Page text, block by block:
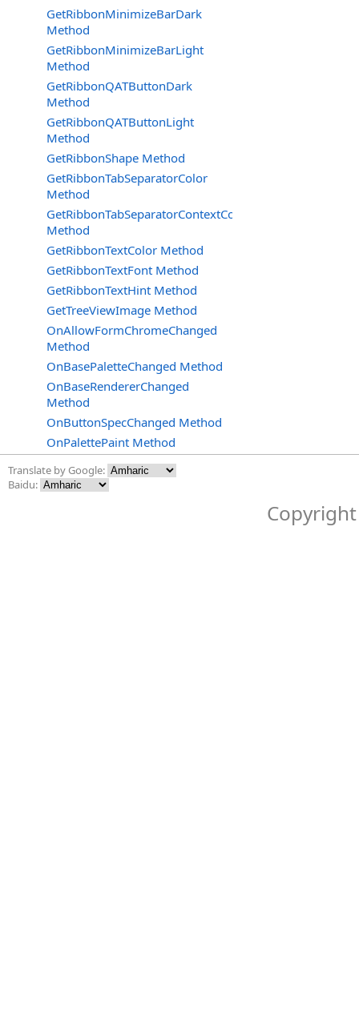
GetRibbonMinimizeBarDark
Method
GetRibbonMinimizeBarLight
Method
GetRibbonQATButtonDark
Method
GetRibbonQATButtonLight
Method
GetRibbonShape Method
GetRibbonTabSeparatorColor
Method
GetRibbonTabSeparatorContextColor
Method
GetRibbonTextColor Method
GetRibbonTextFont Method
GetRibbonTextHint Method
GetTreeViewImage Method
OnAllowFormChromeChanged
Method
OnBasePaletteChanged Method
OnBaseRendererChanged
Method
OnButtonSpecChanged Method
OnPalettePaint Method
Translate by Google:
Baidu: